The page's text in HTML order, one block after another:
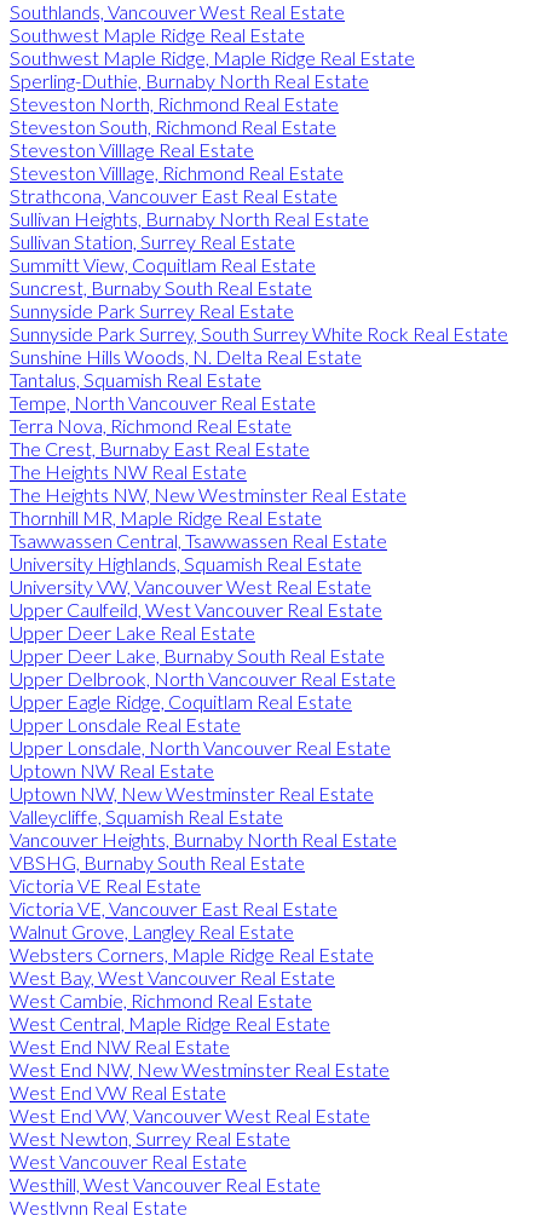
Southlands, Vancouver West Real Estate
Southwest Maple Ridge Real Estate
Southwest Maple Ridge, Maple Ridge Real Estate
Sperling-Duthie, Burnaby North Real Estate
Steveston North, Richmond Real Estate
Steveston South, Richmond Real Estate
Steveston Villlage Real Estate
Steveston Villlage, Richmond Real Estate
Strathcona, Vancouver East Real Estate
Sullivan Heights, Burnaby North Real Estate
Sullivan Station, Surrey Real Estate
Summitt View, Coquitlam Real Estate
Suncrest, Burnaby South Real Estate
Sunnyside Park Surrey Real Estate
Sunnyside Park Surrey, South Surrey White Rock Real Estate
Sunshine Hills Woods, N. Delta Real Estate
Tantalus, Squamish Real Estate
Tempe, North Vancouver Real Estate
Terra Nova, Richmond Real Estate
The Crest, Burnaby East Real Estate
The Heights NW Real Estate
The Heights NW, New Westminster Real Estate
Thornhill MR, Maple Ridge Real Estate
Tsawwassen Central, Tsawwassen Real Estate
University Highlands, Squamish Real Estate
University VW, Vancouver West Real Estate
Upper Caulfeild, West Vancouver Real Estate
Upper Deer Lake Real Estate
Upper Deer Lake, Burnaby South Real Estate
Upper Delbrook, North Vancouver Real Estate
Upper Eagle Ridge, Coquitlam Real Estate
Upper Lonsdale Real Estate
Upper Lonsdale, North Vancouver Real Estate
Uptown NW Real Estate
Uptown NW, New Westminster Real Estate
Valleycliffe, Squamish Real Estate
Vancouver Heights, Burnaby North Real Estate
VBSHG, Burnaby South Real Estate
Victoria VE Real Estate
Victoria VE, Vancouver East Real Estate
Walnut Grove, Langley Real Estate
Websters Corners, Maple Ridge Real Estate
West Bay, West Vancouver Real Estate
West Cambie, Richmond Real Estate
West Central, Maple Ridge Real Estate
West End NW Real Estate
West End NW, New Westminster Real Estate
West End VW Real Estate
West End VW, Vancouver West Real Estate
West Newton, Surrey Real Estate
West Vancouver Real Estate
Westhill, West Vancouver Real Estate
Westlynn Real Estate